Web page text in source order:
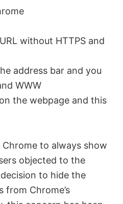
without HTTPS and
address bar and you
WWW
the webpage and this
to always show
objected to the
to hide the
from Chrome’s